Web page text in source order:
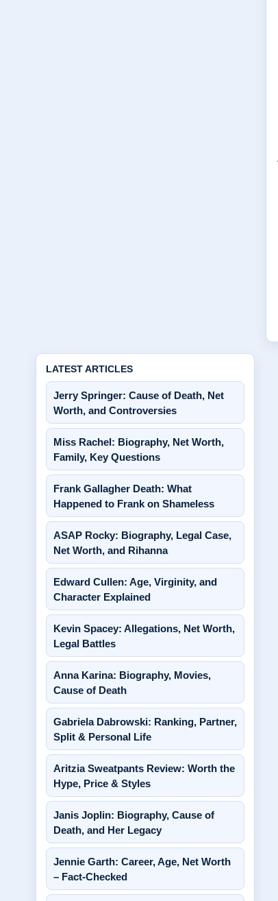
LATEST ARTICLES
Jerry Springer: Cause of Death, Net
Worth, and Controversies
Miss Rachel: Biography, Net Worth,
Family, Key Questions
Frank Gallagher Death: What
Happened to Frank on Shameless
ASAP Rocky: Biography, Legal Case,
Net Worth, and Rihanna
Edward Cullen: Age, Virginity, and
Character Explained
Kevin Spacey: Allegations, Net Worth,
Legal Battles
Anna Karina: Biography, Movies,
Cause of Death
Gabriela Dabrowski: Ranking, Partner,
Split & Personal Life
Aritzia Sweatpants Review: Worth the
Hype, Price & Styles
Janis Joplin: Biography, Cause of
Death, and Her Legacy
Jennie Garth: Career, Age, Net Worth
– Fact-Checked